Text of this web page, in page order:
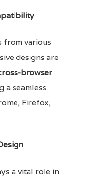
from various
designs are
browser
a seamless
Firefox,
a vital role in